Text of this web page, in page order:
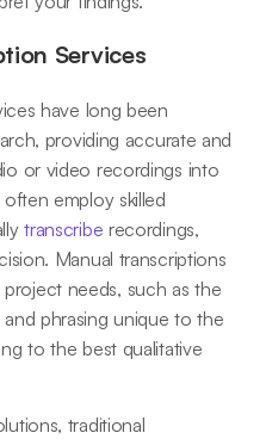
Services
have long been
providing accurate and
or video recordings into
employ skilled
transcribe recordings,
Manual transcriptions
needs, such as the
phrasing unique to the
to the best qualitative
traditional